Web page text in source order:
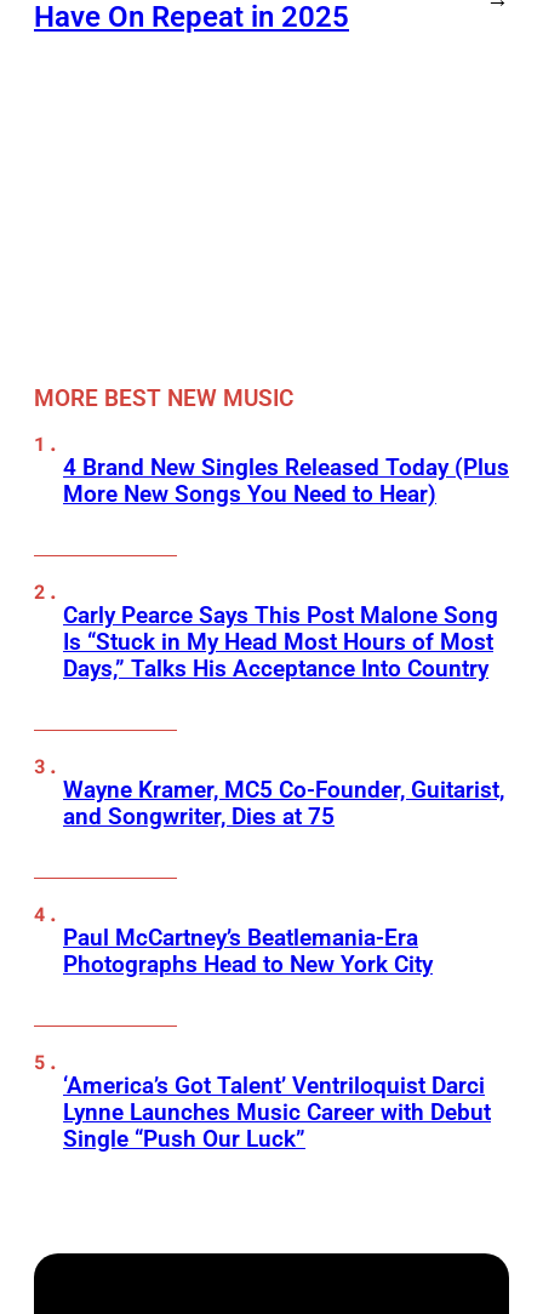
Have On Repeat in 2025
MORE BEST NEW MUSIC
4 Brand New Singles Released Today (Plus
More New Songs You Need to Hear)
Carly Pearce Says This Post Malone Song
Is “Stuck in My Head Most Hours of Most
Days,” Talks His Acceptance Into Country
Wayne Kramer, MC5 Co-Founder, Guitarist,
and Songwriter, Dies at 75
Paul McCartney’s Beatlemania-Era
Photographs Head to New York City
‘America’s Got Talent’ Ventriloquist Darci
Lynne Launches Music Career with Debut
Single “Push Our Luck”